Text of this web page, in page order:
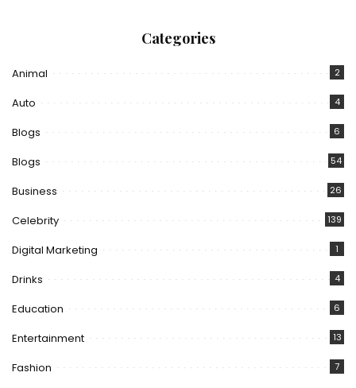
Categories
Animal 2
Auto 4
Blogs 6
Blogs 54
Business 26
Celebrity 139
Digital Marketing 1
Drinks 4
Education 6
Entertainment 13
Fashion 7